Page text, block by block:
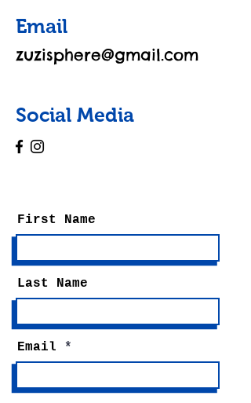
Email
zuzisphere@gmail.com
Social Media
First Name
Last Name
Email